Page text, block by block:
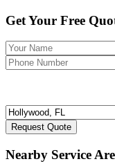
Get Your Free
Request Quote
Nearby Service